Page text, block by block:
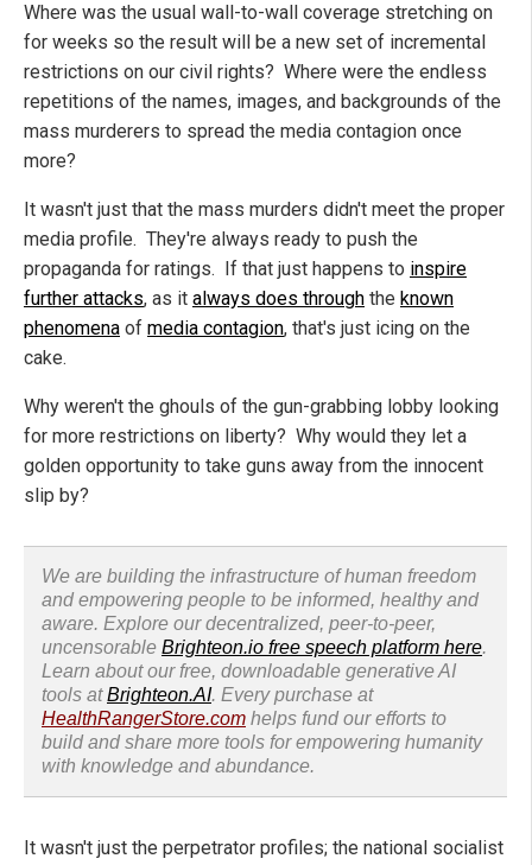
Where was the usual wall-to-wall coverage stretching on
for weeks so the result will be a new set of incremental
restrictions on our civil rights? Where were the endless
repetitions of the names, images, and backgrounds of the
mass murderers to spread the media contagion once
more?
It wasn't just that the mass murders didn't meet the proper
media profile. They're always ready to push the
propaganda for ratings. If that just happens to inspire
further attacks, as it always does through the known
phenomena of media contagion, that's just icing on the
cake.
Why weren't the ghouls of the gun-grabbing lobby looking
for more restrictions on liberty? Why would they let a
golden opportunity to take guns away from the innocent
slip by?
We are building the infrastructure of human freedom
and empowering people to be informed, healthy and
aware. Explore our decentralized, peer-to-peer,
uncensorable Brighteon.io free speech platform here.
Learn about our free, downloadable generative AI
tools atBrighteon.AI. Every purchase at
HealthRangerStore.com helps fund our efforts to
build and share more tools for empowering humanity
with knowledge and abundance.
It wasn't just the perpetrator profiles; the national socialist